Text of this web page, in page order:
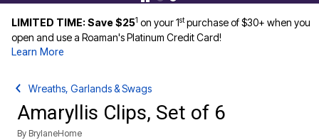
LIMITED TIME: Save $251 on your 1stpurchase of $30+ when you
open and use a Roaman's Platinum Credit Card!
Learn More
Wreaths, Garlands & Swags
Amaryllis Clips, Set of 6
By BrylaneHome